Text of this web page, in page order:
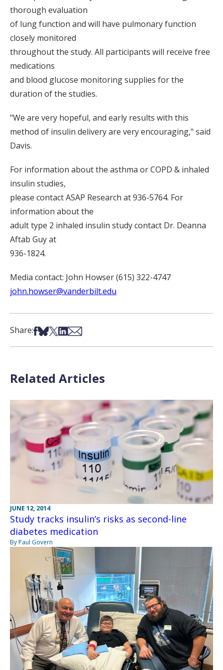
thorough evaluation
of lung function and will have pulmonary function
closely monitored
throughout the study. All participants will receive free
medications
and blood glucose monitoring supplies for the
duration of the studies.
"We are very hopeful, and early results with this
method of insulin delivery are very encouraging," said
Davis.
For information about the asthma or COPD & inhaled
insulin studies,
please contact ASAP Research at 936-5764. For
information about the
adult type 2 inhaled insulin study contact Dr. Deanna
Aftab Guy at
936-1824.
Media contact: John Howser (615) 322-4747
john.howser@vanderbilt.edu
Share:Share on Facebook
Share on Bsky
Share on X
Share on LinkedIn
Share via Email
Related Articles
JUNE 12, 2014
Study tracks insulin’s risks as second-line
diabetes medication
By Paul Govern